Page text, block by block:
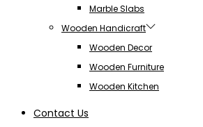
Marble Slabs
Wooden Handicraft
Wooden Decor
Wooden Furniture
Wooden Kitchen
Contact Us